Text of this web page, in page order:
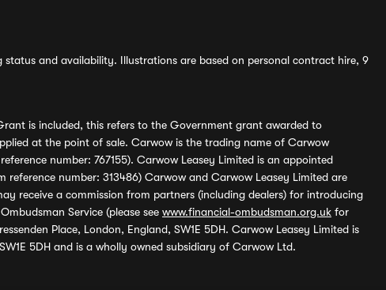
and availability. Illustrations are based on personal contract hire, 9
is included, this refers to the Government grant awarded to
at the point of sale. Carwow is the trading name of Carwow
number: 767155). Carwow Leasey Limited is an appointed
number: 313486) Carwow and Carwow Leasey Limited are
receive a commission from partners (including dealers) for introducing
Service (please see www.financial-ombudsman.org.uk for
Place, London, England, SW1E 5DH. Carwow Leasey Limited is
5DH and is a wholly owned subsidiary of Carwow Ltd.